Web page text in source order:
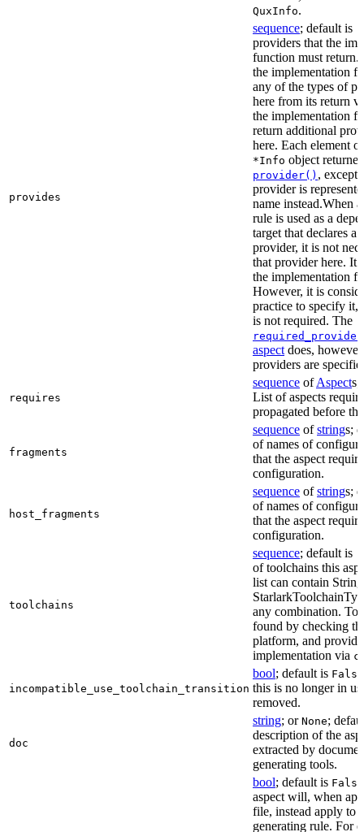
QuxInfo.
provides
sequence; default is
providers that the
function must return.
the implementation
any of the types of
here from its return
the implementation
return additional
here. Each element
*Info object
provider() , except
provider is
name instead.When
rule is used as a
target that declares a
provider, it is not
that provider here. It
the implementation
However, it is
practice to specify it,
is not required. The
aspect does,
providers are
requires
sequence ofAspects;
List of aspects
propagated before
fragments
sequence ofstrings;
of names of
that the aspect
configuration.
host_fragments
sequence ofstrings;
of names of
that the aspect
configuration.
toolchains
sequence; default is
of toolchains this
list can contain
any combination.
found by checking
platform, and
implementation via
incompatible_use_toolchain_transition
bool; default is False
this is no longer in
removed.
doc
string; or None;
description of the
extracted by
generating tools.
bool; default is False
aspect will, when
file, instead apply to
generating rule. For